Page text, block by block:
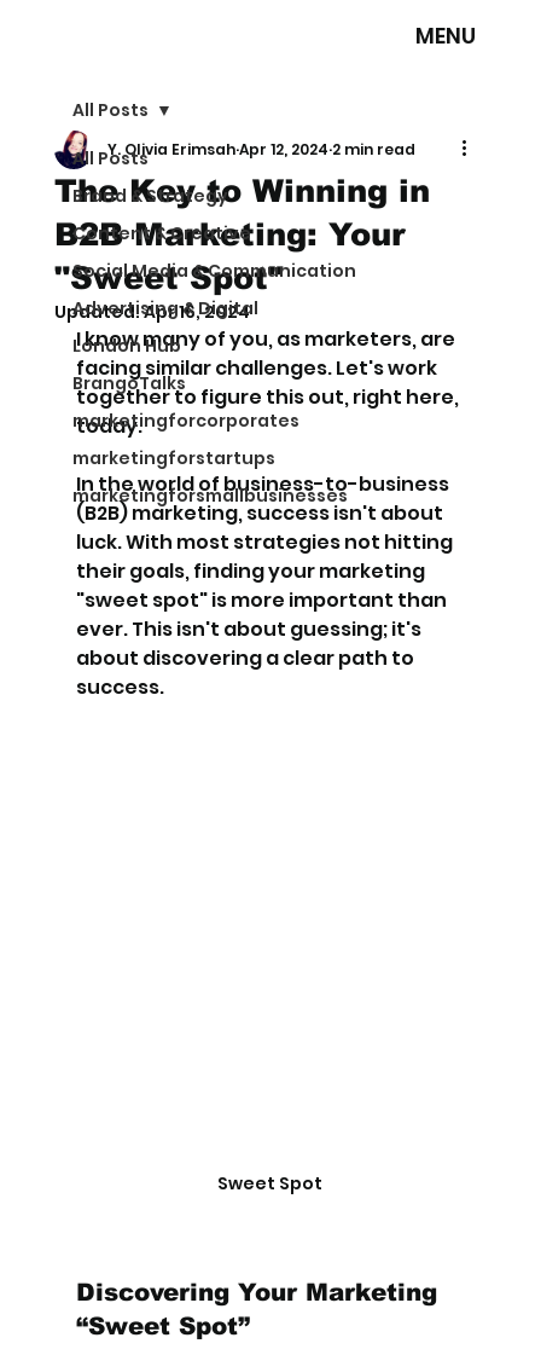
MENU
All Posts
Brand & Strategy
Content & Creative
Social Media & Communication
Advertising & Digital
London Hub
BrangoTalks
marketingforcorporates
marketingforstartups
marketingforsmallbusinesses
All Posts
The Key to Winning in
B2B Marketing: Your
"Sweet Spot"
Y. Olivia ErimsahApr 12, 2024 2 min read
Updated:Apr 16, 2024
I know many of you, as marketers, are
facing similar challenges. Let's work
together to figure this out, right here,
today.
In the world of business-to-business
(B2B) marketing, success isn't about
luck. With most strategies not hitting
their goals, finding your marketing
"sweet spot" is more important than
ever. This isn't about guessing; it's
about discovering a clear path to
success.
Sweet Spot
Discovering Your Marketing
“Sweet Spot”